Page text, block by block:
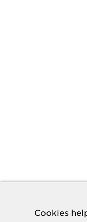
Cookies